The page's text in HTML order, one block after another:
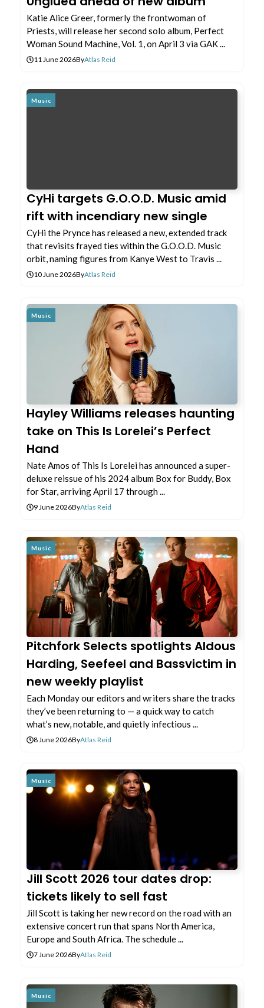
Katie Alice Greer, formerly the frontwoman of
Priests, will release her second solo album, Perfect
Woman Sound Machine, Vol. 1, on April 3 via GAK ...
11 June 2026ByAtlas Reid
Music
CyHi targets G.O.O.D. Music amid
rift with incendiary new single
CyHi the Prynce has released a new, extended track
that revisits frayed ties within the G.O.O.D. Music
orbit, naming figures from Kanye West to Travis ...
10 June 2026ByAtlas Reid
Music
Hayley Williams releases haunting
take on This Is Lorelei’s Perfect
Hand
Nate Amos of This Is Lorelei has announced a super-
deluxe reissue of his 2024 album Box for Buddy, Box
for Star, arriving April 17 through ...
9 June 2026ByAtlas Reid
Music
Pitchfork Selects spotlights Aldous
Harding, Seefeel and Bassvictim in
new weekly playlist
Each Monday our editors and writers share the tracks
they’ve been returning to — a quick way to catch
what’s new, notable, and quietly infectious ...
8 June 2026ByAtlas Reid
Music
Jill Scott 2026 tour dates drop:
tickets likely to sell fast
Jill Scott is taking her new record on the road with an
extensive concert run that spans North America,
Europe and South Africa. The schedule ...
7 June 2026ByAtlas Reid
Music